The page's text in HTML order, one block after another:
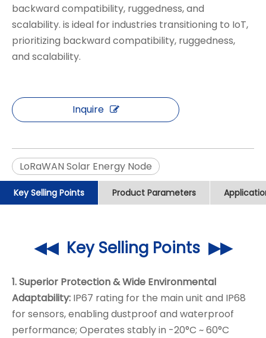
backward compatibility, ruggedness, and
scalability. is ideal for industries transitioning to IoT,
prioritizing backward compatibility, ruggedness,
and scalability.
Inquire
LoRaWAN Solar Energy Node
Key Selling Points Product Parameters
◀◀ Key Selling Points ▶▶
1. Superior Protection & Wide Environmental
Adaptability: IP67 rating for the main unit and IP68
for sensors, enabling dustproof and waterproof
performance; Operates stably in -20°C ~ 60°C